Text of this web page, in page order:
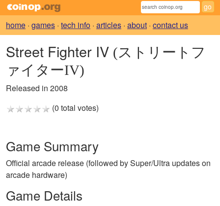
home · games · tech info · articles · about · contact us
Street Fighter IV (ストリートフ
ァイターIV)
Released in 2008
(0 total votes)
Game Summary
Official arcade release (followed by Super/Ultra updates on
arcade hardware)
Game Details